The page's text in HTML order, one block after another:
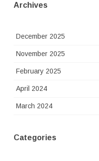
Archives
December 2025
November 2025
February 2025
April 2024
March 2024
Categories